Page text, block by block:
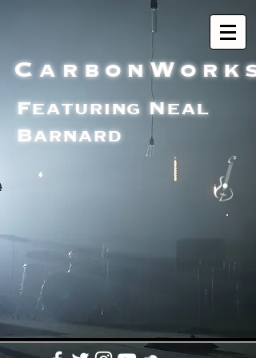
CarbonWorks
Featuring Neal
Barnard